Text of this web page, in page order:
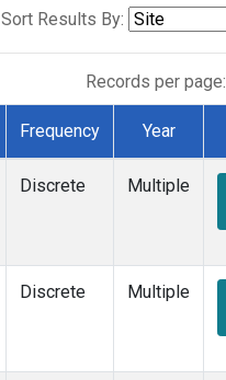
Sort Results By:
Records per page:
Frequency Year
Discrete Multiple
Discrete Multiple